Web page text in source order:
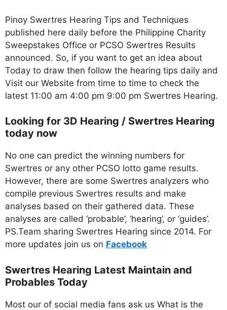
Pinoy Swertres Hearing Tips and Techniques
published here daily before the Philippine Charity
Sweepstakes Office or PCSO Swertres Results
announced. So, if you want to get an idea about
Today to draw then follow the hearing tips daily and
Visit our Website from time to time to check the
latest 11:00 am 4:00 pm 9:00 pm Swertres Hearing.
Looking for 3D Hearing / Swertres Hearing
today now
No one can predict the winning numbers for
Swertres or any other PCSO lotto game results.
However, there are some Swertres analyzers who
compile previous Swertres results and make
analyses based on their gathered data. These
analyses are called ‘probable’, ‘hearing’, or ‘guides’.
PS.Team sharing Swertres Hearing since 2014. For
more updates join us on Facebook
Swertres Hearing Latest Maintain and
Probables Today
Most our of social media fans ask us What is the